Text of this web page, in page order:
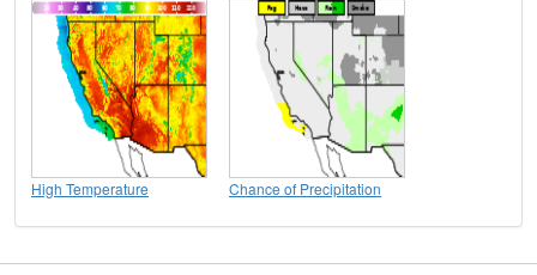
High Temperature Chance of Precipitation